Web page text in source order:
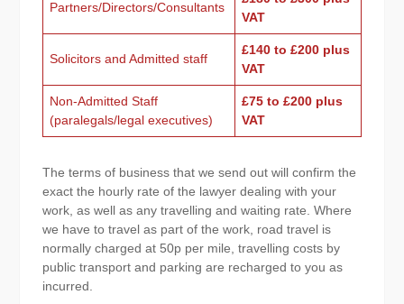
Partners/Directors/Consultants
VAT
Solicitors and Admitted staff
£140 to £200 plus
VAT
Non-Admitted Staff
(paralegals/legal executives)
£75 to £200 plus
VAT
The terms of business that we send out will confirm the
exact the hourly rate of the lawyer dealing with your
work, as well as any travelling and waiting rate. Where
we have to travel as part of the work, road travel is
normally charged at 50p per mile, travelling costs by
public transport and parking are recharged to you as
incurred.